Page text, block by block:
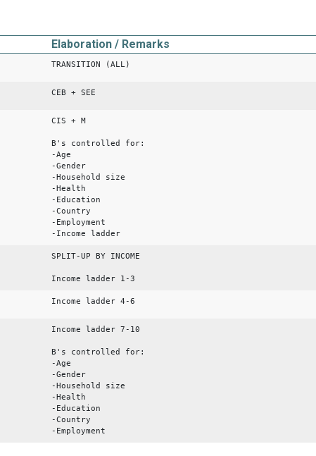
Elaboration / Remarks
TRANSITION (ALL)
CEB + SEE
CIS + M
B's controlled for:
-Age
-Gender
-Household size
-Health
-Education
-Country
-Employment
-Income ladder
SPLIT-UP BY INCOME
Income ladder 1-3
Income ladder 4-6
Income ladder 7-10
B's controlled for:
-Age
-Gender
-Household size
-Health
-Education
-Country
-Employment